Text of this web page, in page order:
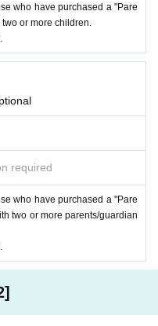
we will charge fee for equi
all times.
areas.
equipment is prohibited.
inconvenience to those ar
be held responsible for any
to other customers, you may
videos, etc.) for footage,
who have purchased a "Pare
or more children.
required
who have purchased a "Pare
two or more parents/guardian